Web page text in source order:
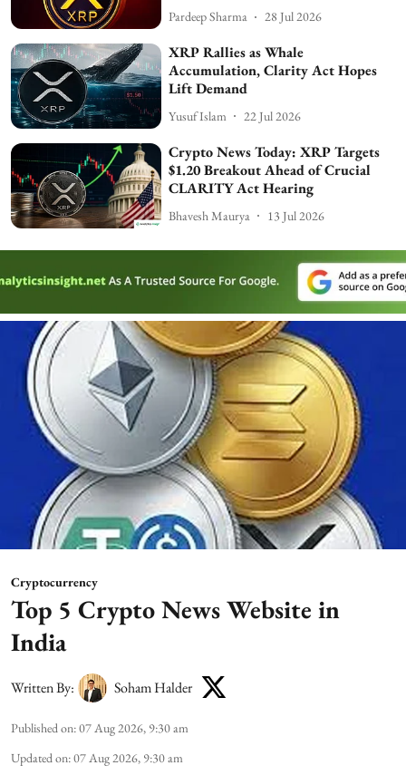
Pardeep Sharma 28 Jul 2026
XRP Rallies as Whale
Accumulation, Clarity Act Hopes
Lift Demand
Yusuf Islam 22 Jul 2026
Crypto News Today: XRP Targets
$1.20 Breakout Ahead of Crucial
CLARITY Act Hearing
Bhavesh Maurya 13 Jul 2026
Cryptocurrency
Top 5 Crypto News Website in
India
Written By: Soham Halder
Published on:07 Aug 2026, 9:30 am
Updated on:07 Aug 2026, 9:30 am